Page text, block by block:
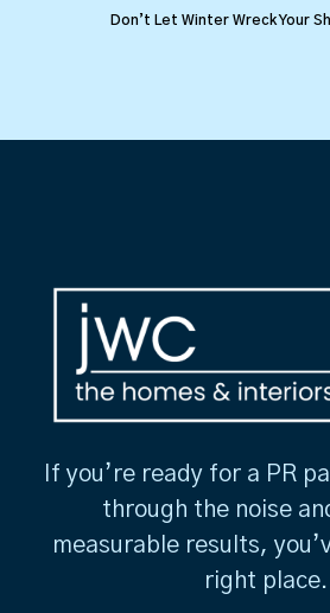
Don’t Let Winter Wreck Your
If you’re ready for a PR
through the noise
measurable results,
right place.